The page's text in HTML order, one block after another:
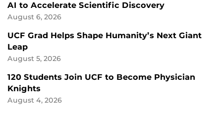
AI to Accelerate Scientific Discovery
August 6, 2026
UCF Grad Helps Shape Humanity’s Next Giant
Leap
August 5, 2026
120 Students Join UCF to Become Physician
Knights
August 4, 2026